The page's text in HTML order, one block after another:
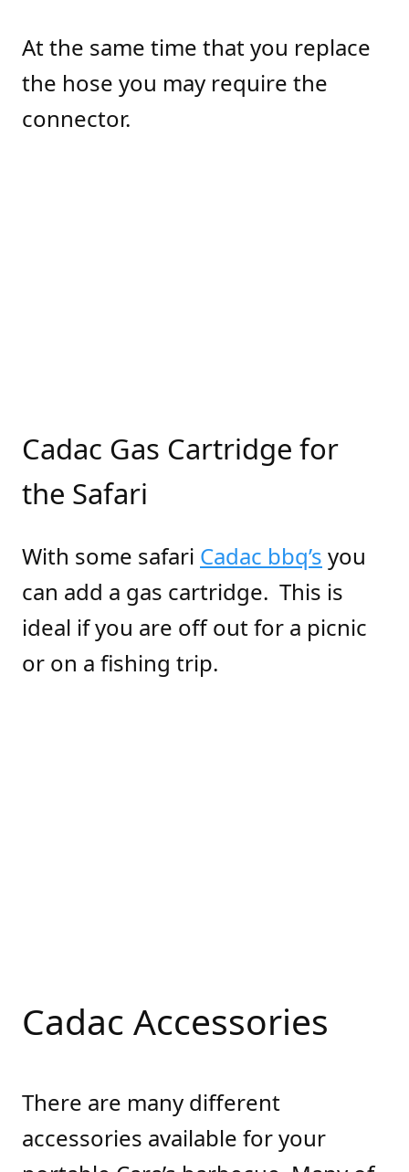
At the same time that you replace
the hose you may require the
connector.
Cadac Gas Cartridge for
the Safari
With some safari Cadac bbq’s you
can add a gas cartridge. This is
ideal if you are off out for a picnic
or on a fishing trip.
Cadac Accessories
There are many different
accessories available for your